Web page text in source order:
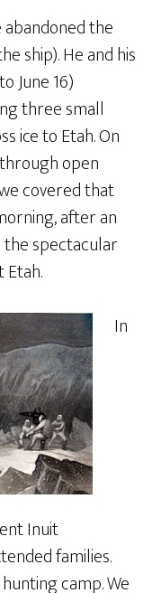
abandoned the
ship). He and his
June 16)
three small
ice to Etah. On
open
covered that
after an
spectacular
In
Inuit
families.
camp. We